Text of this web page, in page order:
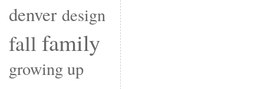
denver design
fall family
growing up